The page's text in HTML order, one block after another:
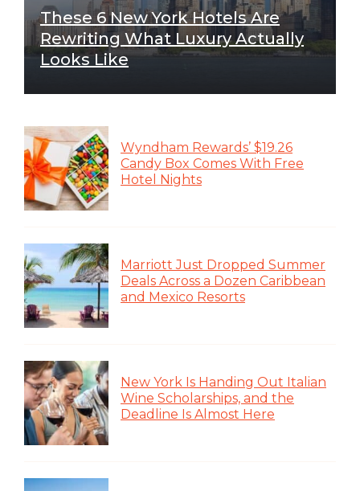
These 6 New York Hotels Are
Rewriting What Luxury Actually
Looks Like
Wyndham Rewards’ $19.26
Candy Box Comes With Free
Hotel Nights
Marriott Just Dropped Summer
Deals Across a Dozen Caribbean
and Mexico Resorts
New York Is Handing Out Italian
Wine Scholarships, and the
Deadline Is Almost Here